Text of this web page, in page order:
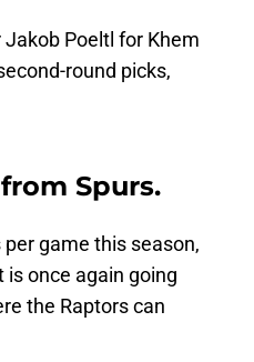
Poeltl for Khem
round picks,
Spurs.
game this season,
once again going
the Raptors can